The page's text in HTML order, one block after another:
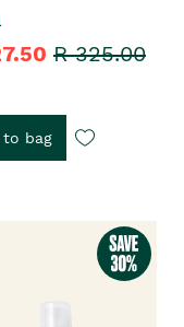
R 325.00
to bag